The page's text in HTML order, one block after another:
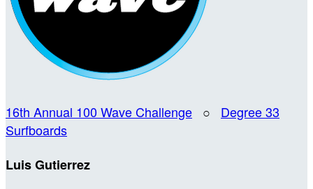
16th Annual 100 Wave Challenge ○ Degree 33
Surfboards
Luis Gutierrez